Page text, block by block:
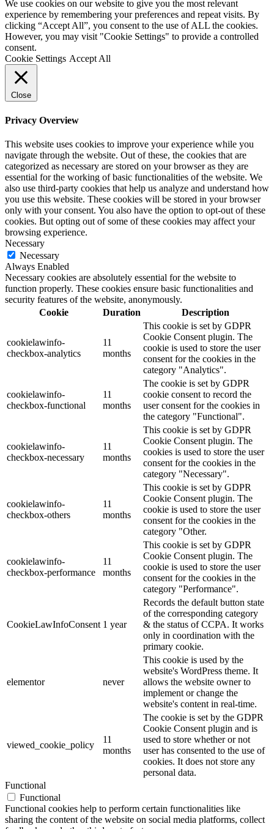
We use cookies on our website to give you the most relevant
experience by remembering your preferences and repeat visits. By
clicking “Accept All”, you consent to the use of ALL the cookies.
However, you may visit "Cookie Settings" to provide a controlled
consent.
Cookie Settings Accept All
Close
Privacy Overview
This website uses cookies to improve your experience while you
navigate through the website. Out of these, the cookies that are
categorized as necessary are stored on your browser as they are
essential for the working of basic functionalities of the website. We
also use third-party cookies that help us analyze and understand how
you use this website. These cookies will be stored in your browser
only with your consent. You also have the option to opt-out of these
cookies. But opting out of some of these cookies may affect your
browsing experience.
Necessary
Necessary
Always Enabled
Necessary cookies are absolutely essential for the website to
function properly. These cookies ensure basic functionalities and
security features of the website, anonymously.
Cookie
Duration Description
cookielawinfo-
checkbox-analytics
11
months
This cookie is set by GDPR
Cookie Consent plugin. The
cookie is used to store the user
consent for the cookies in the
category "Analytics".
cookielawinfo-
checkbox-functional
11
months
The cookie is set by GDPR
cookie consent to record the
user consent for the cookies in
the category "Functional".
cookielawinfo-
checkbox-necessary
11
months
This cookie is set by GDPR
Cookie Consent plugin. The
cookies is used to store the user
consent for the cookies in the
category "Necessary".
cookielawinfo-
checkbox-others
11
months
This cookie is set by GDPR
Cookie Consent plugin. The
cookie is used to store the user
consent for the cookies in the
category "Other.
cookielawinfo-
checkbox-performance
11
months
This cookie is set by GDPR
Cookie Consent plugin. The
cookie is used to store the user
consent for the cookies in the
category "Performance".
CookieLawInfoConsent 1 year
Records the default button state
of the corresponding category
& the status of CCPA. It works
only in coordination with the
primary cookie.
elementor never
This cookie is used by the
website's WordPress theme. It
allows the website owner to
implement or change the
website's content in real-time.
viewed_cookie_policy
11
months
The cookie is set by the GDPR
Cookie Consent plugin and is
used to store whether or not
user has consented to the use of
cookies. It does not store any
personal data.
Functional
Functional
Functional cookies help to perform certain functionalities like
sharing the content of the website on social media platforms, collect